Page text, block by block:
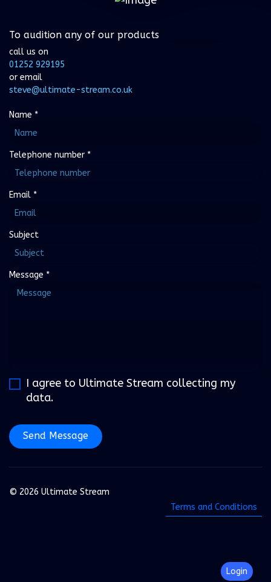
To audition any of our products
call us on
01252 929195
or email
steve@ultimate-stream.co.uk
Name *
Telephone number *
Email *
Subject
Message *
I agree to Ultimate Stream collecting my
data.
Send Message
© 2026 Ultimate Stream
Terms and Conditions
Login